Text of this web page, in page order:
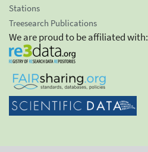
Stations
Treesearch Publications
We are proud to be affiliated with: